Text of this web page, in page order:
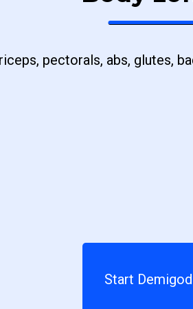
pectorals, abs, glutes,
Start